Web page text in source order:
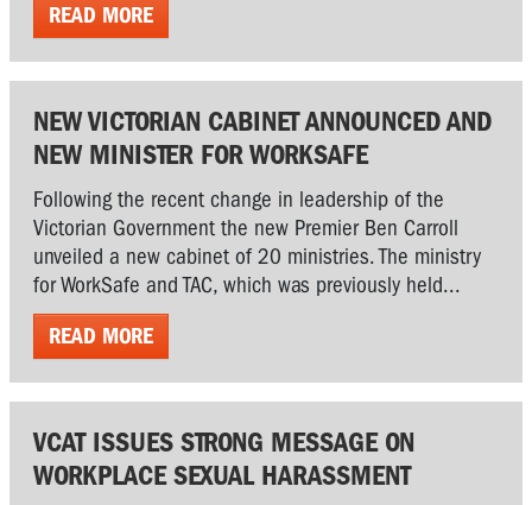
READ MORE
NEW VICTORIAN CABINET ANNOUNCED AND
NEW MINISTER FOR WORKSAFE
Following the recent change in leadership of the
Victorian Government the new Premier Ben Carroll
unveiled a new cabinet of 20 ministries. The ministry
for WorkSafe and TAC, which was previously held...
READ MORE
VCAT ISSUES STRONG MESSAGE ON
WORKPLACE SEXUAL HARASSMENT